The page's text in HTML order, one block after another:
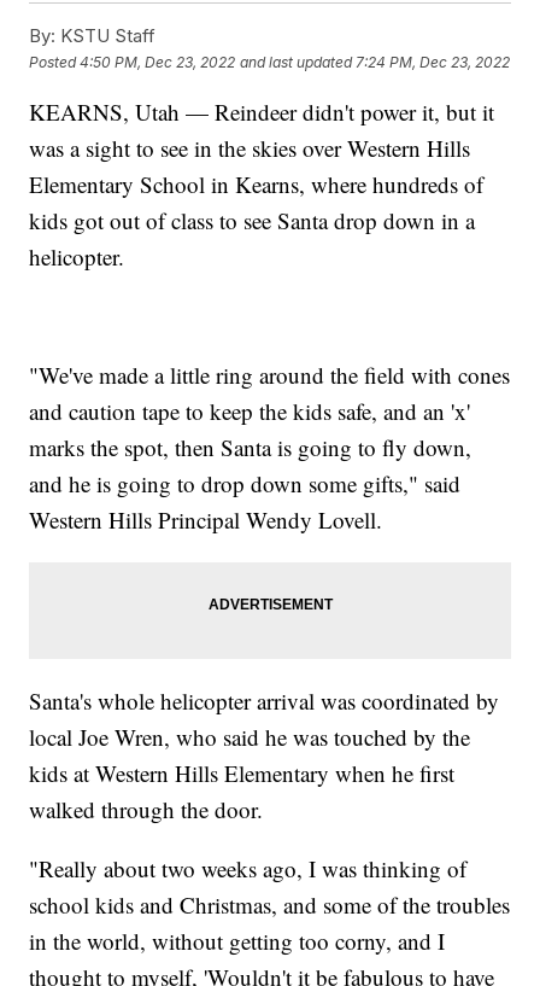
By: KSTU Staff
Posted4:50 PM, Dec 23, 2022 and last updated 7:24 PM, Dec 23, 2022
KEARNS, Utah — Reindeer didn't power it, but it
was a sight to see in the skies over Western Hills
Elementary School in Kearns, where hundreds of
kids got out of class to see Santa drop down in a
helicopter.
"We've made a little ring around the field with cones
and caution tape to keep the kids safe, and an 'x'
marks the spot, then Santa is going to fly down,
and he is going to drop down some gifts," said
Western Hills Principal Wendy Lovell.
Santa's whole helicopter arrival was coordinated by
local Joe Wren, who said he was touched by the
kids at Western Hills Elementary when he first
walked through the door.
"Really about two weeks ago, I was thinking of
school kids and Christmas, and some of the troubles
in the world, without getting too corny, and I
thought to myself, 'Wouldn't it be fabulous to have